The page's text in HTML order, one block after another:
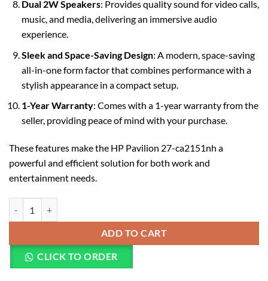
Dual 2W Speakers: Provides quality sound for video calls,
music, and media, delivering an immersive audio
experience.
Sleek and Space-Saving Design: A modern, space-saving
all-in-one form factor that combines performance with a
stylish appearance in a compact setup.
1-Year Warranty: Comes with a 1-year warranty from the
seller, providing peace of mind with your purchase.
These features make the HP Pavilion 27-ca2151nh a
powerful and efficient solution for both work and
entertainment needs.
ADD TO CART
CLICK TO ORDER